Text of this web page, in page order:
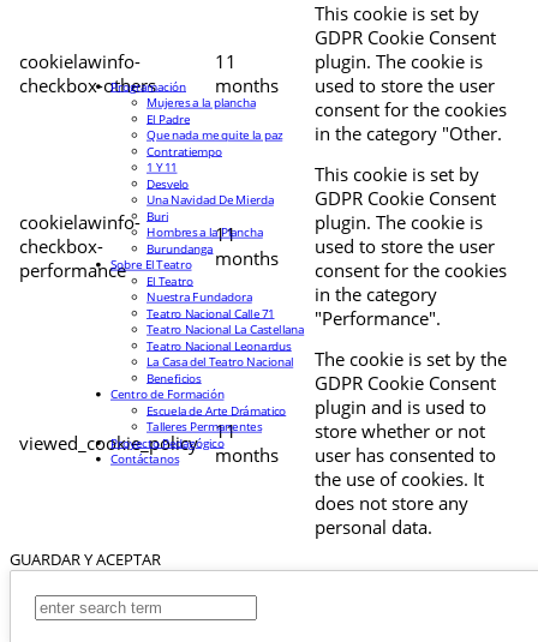
cookielawinfo-
checkbox-others
11
months
This cookie is set by
GDPR Cookie Consent
plugin. The cookie is
used to store the user
consent for the cookies
in the category "Other.
cookielawinfo-
checkbox-
performance
11
months
This cookie is set by
GDPR Cookie Consent
plugin. The cookie is
used to store the user
consent for the cookies
in the category
"Performance".
viewed_cookie_policy
11
months
The cookie is set by the
GDPR Cookie Consent
plugin and is used to
store whether or not
user has consented to
the use of cookies. It
does not store any
personal data.
GUARDAR Y ACEPTAR
Programación
Mujeres a la plancha
El Padre
Que nada me quite la paz
Contratiempo
1 Y 11
Desvelo
Una Navidad De Mierda
Buri
Hombres a la Plancha
Burundanga
Sobre El Teatro
El Teatro
Nuestra Fundadora
Teatro Nacional Calle 71
Teatro Nacional La Castellana
Teatro Nacional Leonardus
La Casa del Teatro Nacional
Beneficios
Centro de Formación
Escuela de Arte Drámatico
Talleres Permanentes
Proyecto Pedagógico
Contáctanos